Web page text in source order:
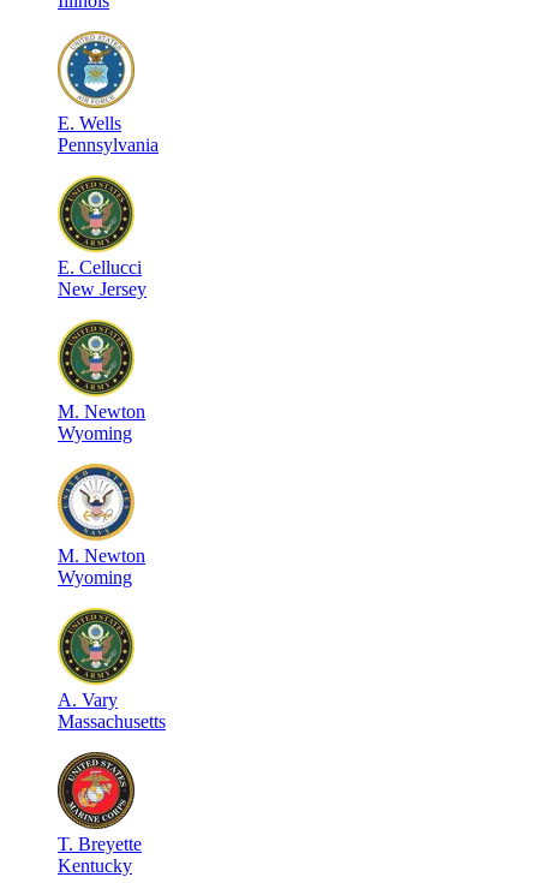
E. Wells
Pennsylvania
E. Cellucci
New Jersey
M. Newton
Wyoming
M. Newton
Wyoming
A. Vary
Massachusetts
T. Breyette
Kentucky